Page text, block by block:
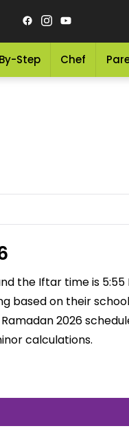
Step Chef
the Iftar time is 5:55
based on their
2026
calculations.